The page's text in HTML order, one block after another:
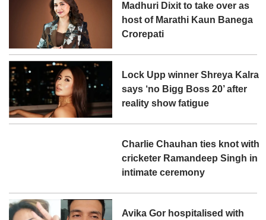
Madhuri Dixit to take over as
host of Marathi Kaun Banega
Crorepati
Lock Upp winner Shreya Kalra
says ‘no Bigg Boss 20’ after
reality show fatigue
Charlie Chauhan ties knot with
cricketer Ramandeep Singh in
intimate ceremony
Avika Gor hospitalised with